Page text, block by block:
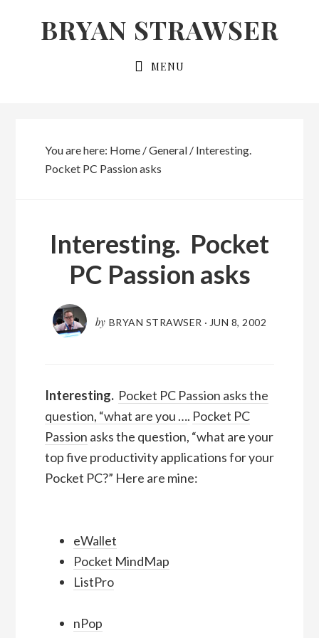
BRYAN STRAWSER
MENU
You are here: Home /General /Interesting.
Pocket PC Passion asks
Interesting. Pocket
PC Passion asks
by BRYAN STRAWSER · JUN 8, 2002
Interesting. Pocket PC Passion asks the
question, “what are you …. Pocket PC
Passion asks the question, “what are your
top five productivity applications for your
Pocket PC?” Here are mine:
eWallet
Pocket MindMap
ListPro
nPop